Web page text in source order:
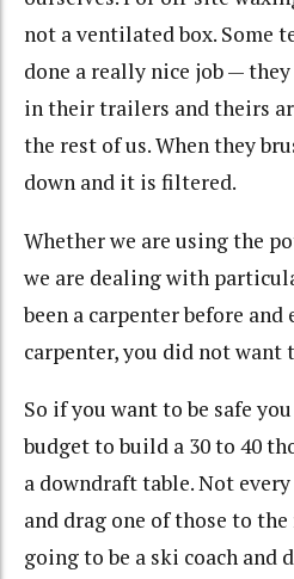
not a ventilated box. Some
done a really nice job —
in their trailers and theirs
the rest of us. When they
down and it is filtered.
Whether we are using the
we are dealing with
been a carpenter before and
carpenter, you did not want
So if you want to be safe
budget to build a 30 to 40
a downdraft table. Not
and drag one of those to
going to be a ski coach and